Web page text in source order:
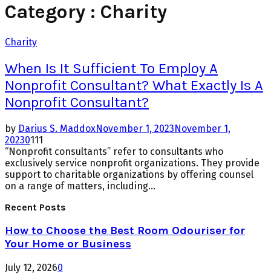
Category : Charity
Charity
When Is It Sufficient To Employ A
Nonprofit Consultant? What Exactly Is A
Nonprofit Consultant?
by Darius S. MaddoxNovember 1, 2023November 1,
20230111
“Nonprofit consultants” refer to consultants who
exclusively service nonprofit organizations. They provide
support to charitable organizations by offering counsel
on a range of matters, including...
Recent Posts
How to Choose the Best Room Odouriser for
Your Home or Business
July 12, 20260